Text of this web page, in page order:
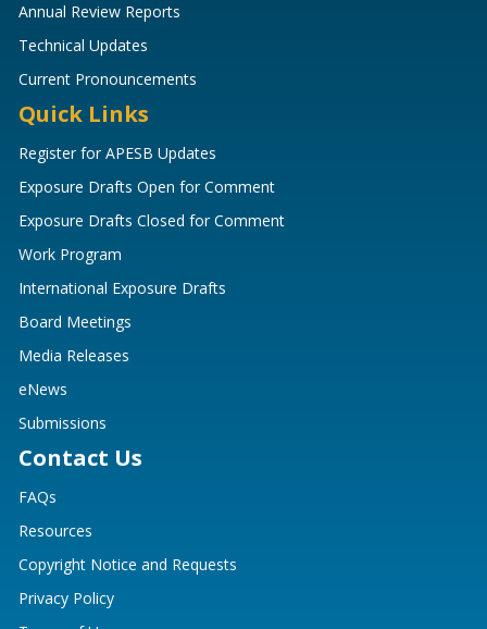
Annual Review Reports
Technical Updates
Current Pronouncements
Quick Links
Register for APESB Updates
Exposure Drafts Open for Comment
Exposure Drafts Closed for Comment
Work Program
International Exposure Drafts
Board Meetings
Media Releases
eNews
Submissions
Contact Us
FAQs
Resources
Copyright Notice and Requests
Privacy Policy